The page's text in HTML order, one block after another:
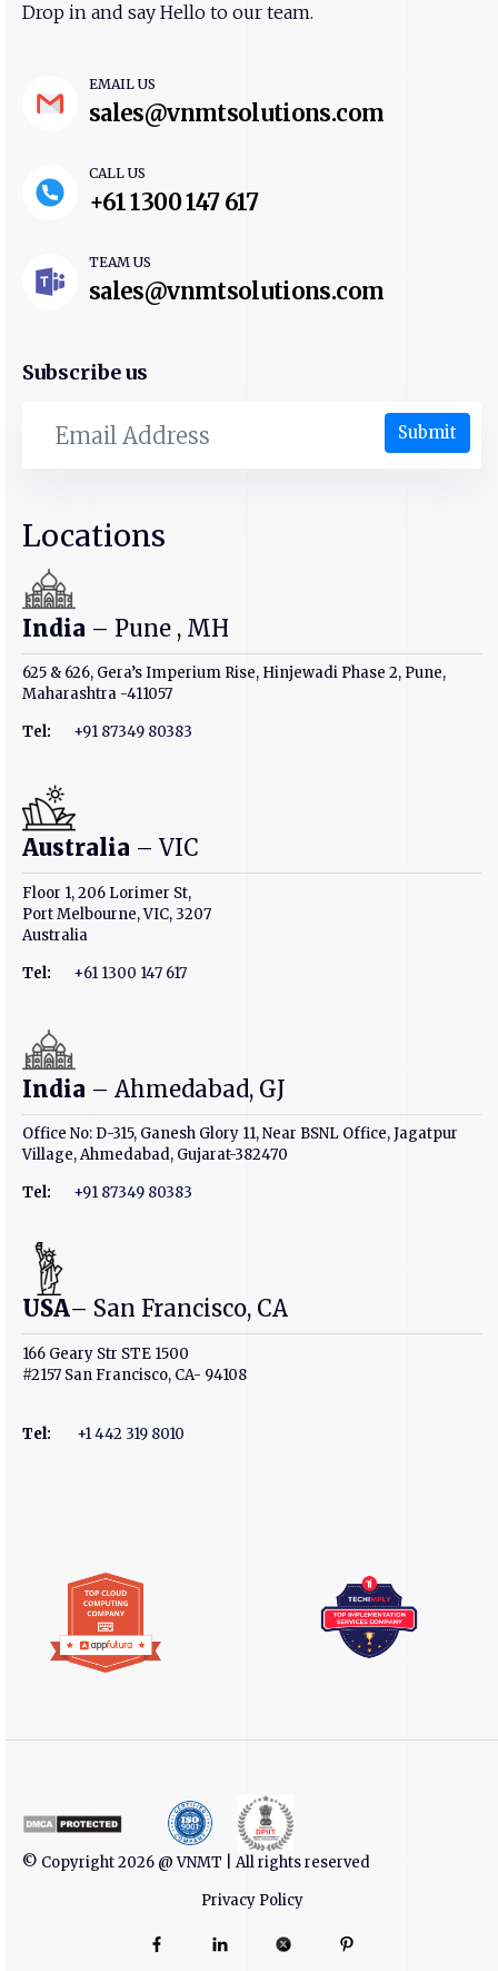
Drop in and say Hello to our team.
EMAIL US
sales@vnmtsolutions.com
CALL US
+61 1300 147 617
TEAM US
sales@vnmtsolutions.com
Subscribe us
Submit
Locations
India – Pune , MH
625 & 626, Gera’s Imperium Rise, Hinjewadi Phase 2, Pune,
Maharashtra -411057
Tel:
+91 87349 80383
Australia – VIC
Floor 1, 206 Lorimer St,
Port Melbourne, VIC, 3207
Australia
Tel:
+61 1300 147 617
India – Ahmedabad, GJ
Office No: D-315, Ganesh Glory 11, Near BSNL Office, Jagatpur
Village, Ahmedabad, Gujarat-382470
Tel:
+91 87349 80383
USA– San Francisco, CA
166 Geary Str STE 1500
#2157 San Francisco, CA- 94108
Tel: +1 442 319 8010
© Copyright 2026 @ VNMT | All rights reserved
Privacy Policy